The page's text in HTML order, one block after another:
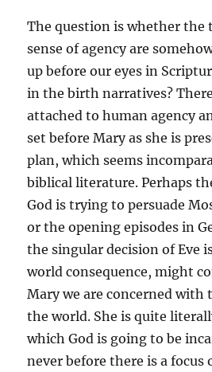
The question is whether the
sense of agency are
up before our eyes in
in the birth narratives?
attached to human agency
set before Mary as she is
plan, which seems
biblical literature. Perhaps
God is trying to persuade
or the opening episodes in
the singular decision of Eve
world consequence, might
Mary we are concerned
the world. She is quite
which God is going to be
never before there is a focus